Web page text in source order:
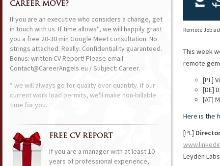
Remote Job
This week
remote
[PL]
[DE]
[AT]
Here is the
[PL]
Leyden Labs
CAREER MOVE?
If you are an executive who considers a change, get
in touch with us. If time allows*, we will happily grant
you a free 20-30 min Google Meet consultation. No
strings attached. Really. Confidentiality guaranteed.
Bonus: written CV Report! Please email:
Contact@CareerAngels.eu / Subject: Career.
* we will always go for quality over quantity. If our
current work load permits, we'll make non-billable
time for you.
FREE CV REPORT
If you are a manager with at least 10
years of professional experience,